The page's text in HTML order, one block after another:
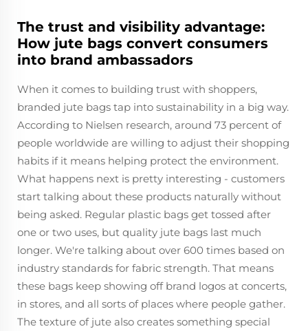
The trust and visibility advantage:
How jute bags convert consumers
into brand ambassadors
When it comes to building trust with shoppers,
branded jute bags tap into sustainability in a big way.
According to Nielsen research, around 73 percent of
people worldwide are willing to adjust their shopping
habits if it means helping protect the environment.
What happens next is pretty interesting - customers
start talking about these products naturally without
being asked. Regular plastic bags get tossed after
one or two uses, but quality jute bags last much
longer. We're talking about over 600 times based on
industry standards for fabric strength. That means
these bags keep showing off brand logos at concerts,
in stores, and all sorts of places where people gather.
The texture of jute also creates something special